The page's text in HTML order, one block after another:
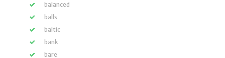
balanced
balls
baltic
bank
bare